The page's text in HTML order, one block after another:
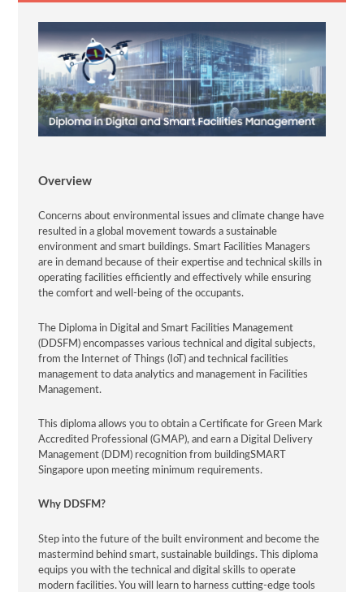
Overview
Concerns about environmental issues and climate change have
resulted in a global movement towards a sustainable
environment and smart buildings. Smart Facilities Managers
are in demand because of their expertise and technical skills in
operating facilities efficiently and effectively while ensuring
the comfort and well-being of the occupants.
The Diploma in Digital and Smart Facilities Management
(DDSFM) encompasses various technical and digital subjects,
from the Internet of Things (IoT) and technical facilities
management to data analytics and management in Facilities
Management.
This diploma allows you to obtain a Certificate for Green Mark
Accredited Professional (GMAP), and earn a Digital Delivery
Management (DDM) recognition from buildingSMART
Singapore upon meeting minimum requirements.
Why DDSFM?
Step into the future of the built environment and become the
mastermind behind smart, sustainable buildings. This diploma
equips you with the technical and digital skills to operate
modern facilities. You will learn to harness cutting-edge tools